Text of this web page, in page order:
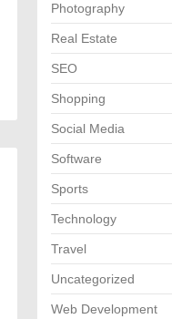
Photography
Real Estate
SEO
Shopping
Social Media
Software
Sports
Technology
Travel
Uncategorized
Web Development